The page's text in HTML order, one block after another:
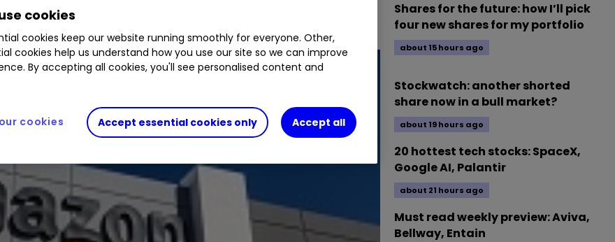
in 2021. We assess prospects.
Shares for the future: how I’ll pick
four new shares for my portfolio
about 15 hours ago
Stockwatch: another shorted
share now in a bull market?
about 19 hours ago
20 hottest tech stocks: SpaceX,
Google AI, Palantir
about 21 hours ago
Must read weekly preview: Aviva,
Bellway, Entain
cookies
cookies keep our website running smoothly for everyone. Other,
cookies help us understand how you use our site so we can improve
By accepting all cookies, you'll see personalised content and
Accept essential cookies only Accept all
cookies